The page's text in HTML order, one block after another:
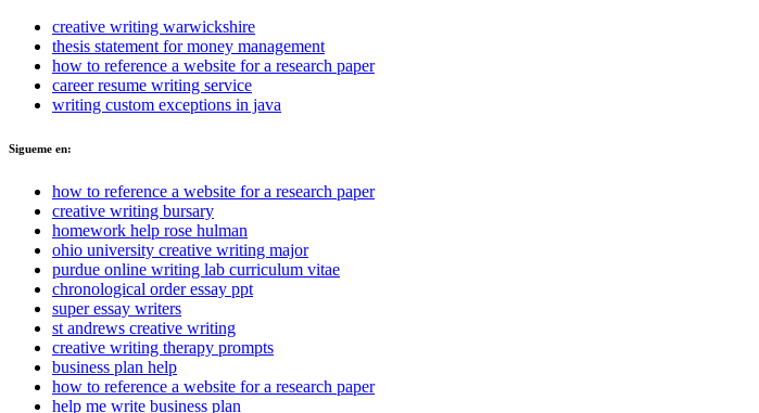
creative writing warwickshire
thesis statement for money management
how to reference a website for a research paper
career resume writing service
writing custom exceptions in java
Sigueme en:
how to reference a website for a research paper
creative writing bursary
homework help rose hulman
ohio university creative writing major
purdue online writing lab curriculum vitae
chronological order essay ppt
super essay writers
st andrews creative writing
creative writing therapy prompts
business plan help
how to reference a website for a research paper
help me write business plan